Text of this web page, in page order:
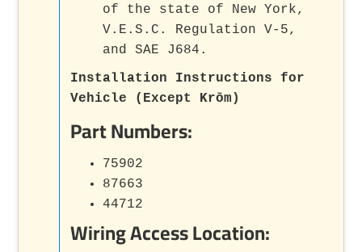
of the state of New York,
V.E.S.C. Regulation V-5,
and SAE J684.
Installation Instructions for
Vehicle (Except Krōm)
Part Numbers:
75902
87663
44712
Wiring Access Location: